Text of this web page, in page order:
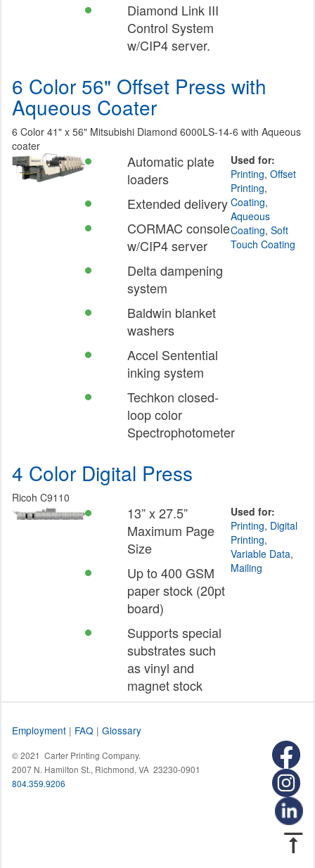
Diamond Link III
Control System
w/CIP4 server.
6 Color 56" Offset Press with
Aqueous Coater
6 Color 41" x 56" Mitsubishi Diamond 6000LS-14-6 with Aqueous
coater
Automatic plate
loaders
Extended delivery
CORMAC console
w/CIP4 server
Delta dampening
system
Baldwin blanket
washers
Accel Sentential
inking system
Techkon closed-
loop color
Spectrophotometer
Used for:
Printing, Offset
Printing,
Coating,
Aqueous
Coating, Soft
Touch Coating
4 Color Digital Press
Ricoh C9110
13” x 27.5”
Maximum Page
Size
Up to 400 GSM
paper stock (20pt
board)
Supports special
substrates such
as vinyl and
magnet stock
Used for:
Printing, Digital
Printing,
Variable Data,
Mailing
Employment | FAQ | Glossary
© 2021 Carter Printing Company.
2007 N. Hamilton St., Richmond, VA 23230-0901
804.359.9206